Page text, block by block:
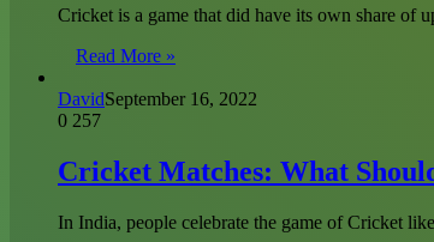
Cricket is a game that did have its own share of
Read More »
DavidSeptember 16, 2022
0 257
Cricket Matches: What
In India, people celebrate the game of Cricket